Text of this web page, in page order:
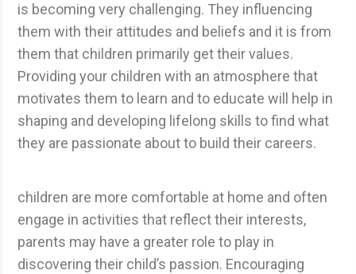
is becoming very challenging. They influencing
them with their attitudes and beliefs and it is from
them that children primarily get their values.
Providing your children with an atmosphere that
motivates them to learn and to educate will help in
shaping and developing lifelong skills to find what
they are passionate about to build their careers.
children are more comfortable at home and often
engage in activities that reflect their interests,
parents may have a greater role to play in
discovering their child’s passion. Encouraging